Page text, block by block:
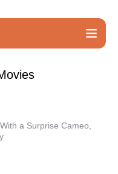
a Surprise Cameo,